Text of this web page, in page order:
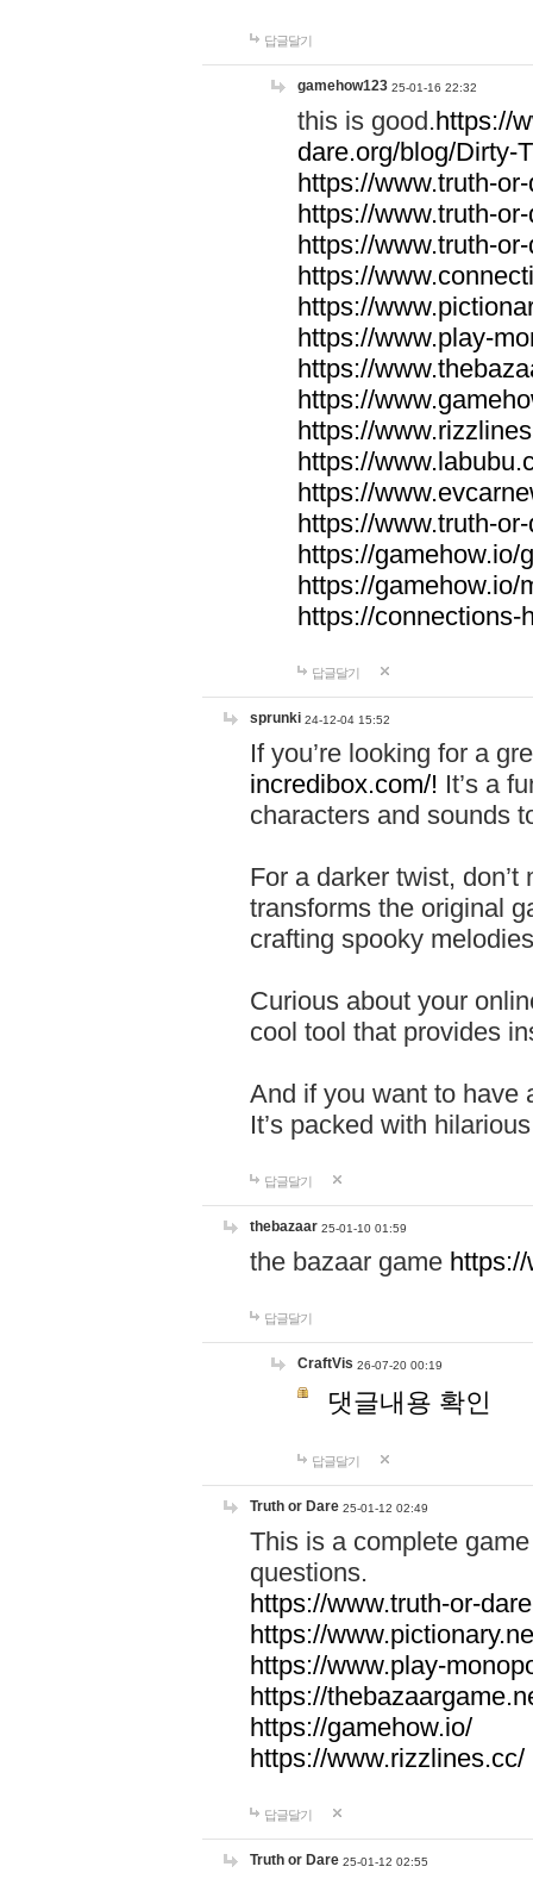
답글달기
gamehow123 25-01-16 22:32
this is good.https://
dare.org/blog/Dirty-
https://www.truth-
https://www.truth-
https://www.truth-
https://
https://
https://www.play-
https://
https://
https://
https://
https://
https://www.truth-
https://gamehow.io/
https://gamehow.io/
https://connections-
답글달기
sprunki 24-12-04 15:52
If you’re looking for a
incredibox.com/! It’s a
characters and sounds
For a darker twist,
transforms the original
crafting spooky
Curious about your
cool tool that provides
And if you want to have
It’s packed with
답글달기
thebazaar 25-01-10 01:59
the bazaar game
답글달기
CraftVis 26-07-20 00:19
댓글내용 확인
답글달기
Truth or Dare 25-01-12 02:49
This is a complete
questions.
https://www.truth-or-
https://
https://www.play-
https://
https://gamehow.io/
https://www.rizzlines.cc/
답글달기
Truth or Dare 25-01-12 02:55